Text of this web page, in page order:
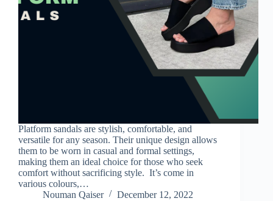
Platform sandals are stylish, comfortable, and
versatile for any season. Their unique design allows
them to be worn in casual and formal settings,
making them an ideal choice for those who seek
comfort without sacrificing style. It’s come in
various colours,…
Nouman Qaiser
December 12, 2022